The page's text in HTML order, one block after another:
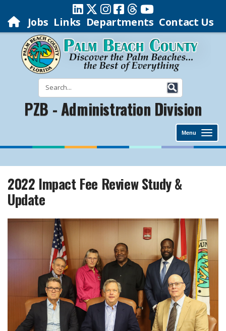
Jobs Links Departments Contact Us
PZB - Administration Division
Menu
2022 Impact Fee Review Study &
Update